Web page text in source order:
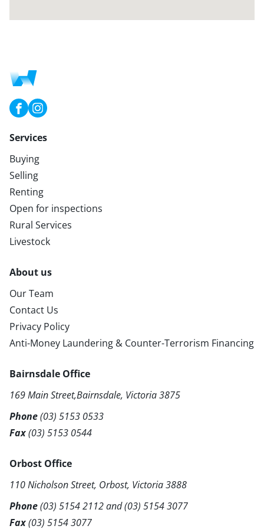
Services
Buying
Selling
Renting
Open for inspections
Rural Services
Livestock
About us
Our Team
Contact Us
Privacy Policy
Anti-Money Laundering & Counter-Terrorism Financing
Bairnsdale Office
169 Main Street,Bairnsdale, Victoria 3875
Phone(03) 5153 0533
Fax(03) 5153 0544
Orbost Office
110 Nicholson Street, Orbost, Victoria 3888
Phone(03) 5154 2112and(03) 5154 3077
Fax(03) 5154 3077